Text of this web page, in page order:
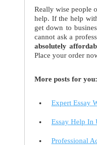
Really wise people
help. If the help
get down to
cannot ask a
absolutely
Place your order
More posts for you:
Expert Essay
Essay Help In
Professional